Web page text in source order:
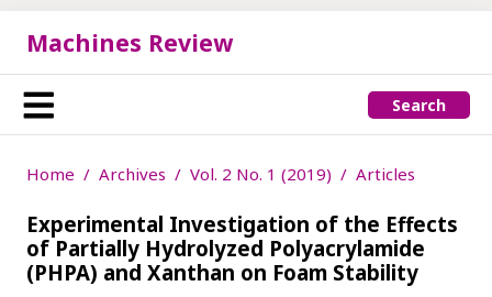
Machines Review
Search
Home Archives Vol. 2 No. 1 (2019) Articles
Experimental Investigation of the Effects
of Partially Hydrolyzed Polyacrylamide
(PHPA) and Xanthan on Foam Stability